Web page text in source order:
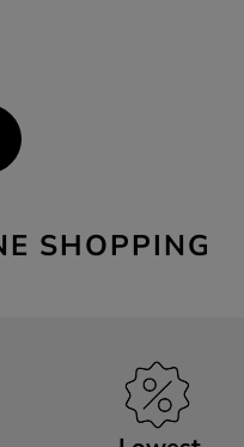
SHOPPING